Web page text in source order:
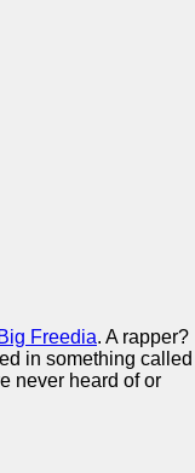
Big Freedia. A rapper?
in something called
never heard of or